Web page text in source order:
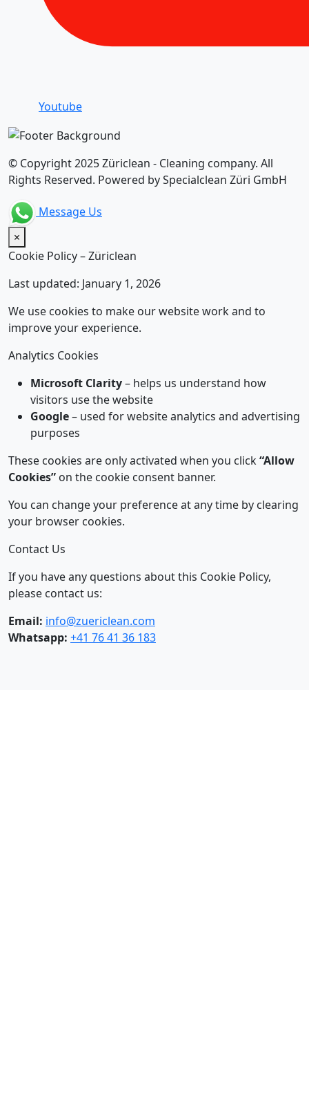
Youtube
© Copyright 2025 Züriclean - Cleaning company. All
Rights Reserved. Powered by Specialclean Züri GmbH
Message Us
×
Cookie Policy – Züriclean
Last updated: January 1, 2026
We use cookies to make our website work and to
improve your experience.
Analytics Cookies
Microsoft Clarity– helps us understand how
visitors use the website
Google– used for website analytics and advertising
purposes
These cookies are only activated when you click“Allow
Cookies” on the cookie consent banner.
You can change your preference at any time by clearing
your browser cookies.
Contact Us
If you have any questions about this Cookie Policy,
please contact us:
Email: info@zuericlean.com
Whatsapp: +41 76 41 36 183